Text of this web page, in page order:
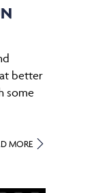
better
some
MORE